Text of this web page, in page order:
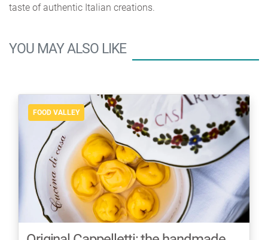
taste of authentic Italian creations.
YOU MAY ALSO LIKE
FOOD VALLEY